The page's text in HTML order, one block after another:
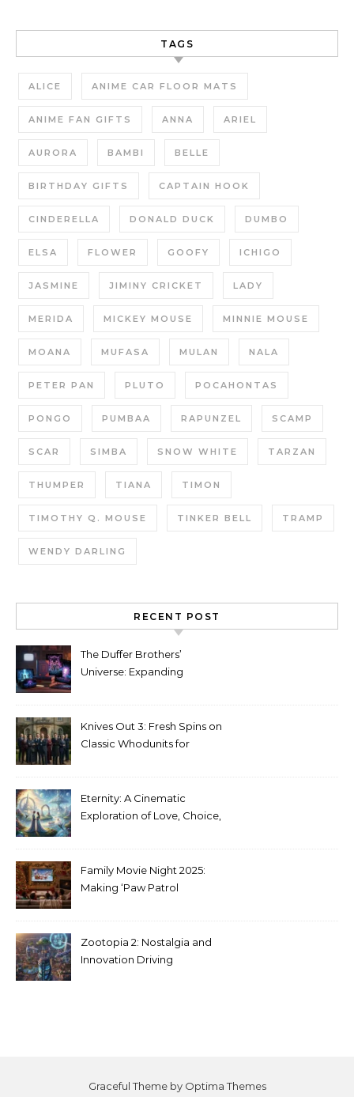
TAGS
ALICE ANIME CAR FLOOR MATS
ANIME FAN GIFTS ANNA ARIEL
AURORA BAMBI BELLE
BIRTHDAY GIFTS CAPTAIN HOOK
CINDERELLA DONALD DUCK DUMBO
ELSA FLOWER GOOFY ICHIGO
JASMINE JIMINY CRICKET LADY
MERIDA MICKEY MOUSE MINNIE MOUSE
MOANA MUFASA MULAN NALA
PETER PAN PLUTO POCAHONTAS
PONGO PUMBAA RAPUNZEL SCAMP
SCAR SIMBA SNOW WHITE TARZAN
THUMPER TIANA TIMON
TIMOTHY Q. MOUSE TINKER BELL TRAMP
WENDY DARLING
RECENT POST
The Duffer Brothers’
Universe: Expanding
Knives Out 3: Fresh Spins on
Classic Whodunits for
Eternity: A Cinematic
Exploration of Love, Choice,
Family Movie Night 2025:
Making ‘Paw Patrol
Zootopia 2: Nostalgia and
Innovation Driving
Graceful Theme by Optima Themes